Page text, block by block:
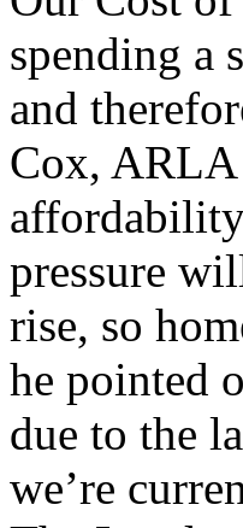
spending a
and
Cox, ARLA
pressure
rise, so
he pointed
due to the
we’re